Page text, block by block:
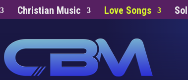
Christian Music Love Songs